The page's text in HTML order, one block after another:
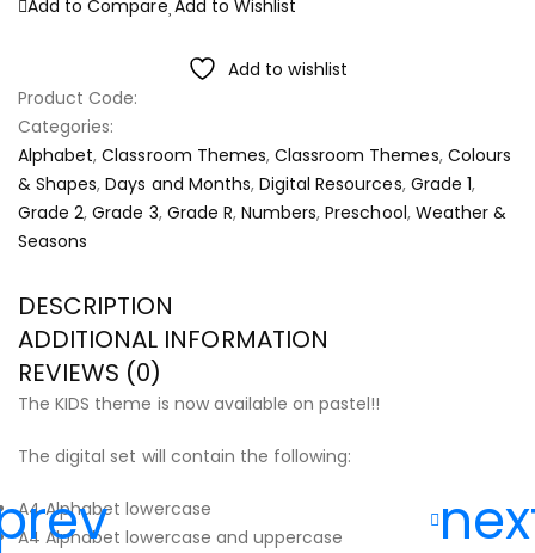
Add to Compare Add to Wishlist
Add to wishlist
Product Code:
Categories:
Alphabet,Classroom Themes, Classroom Themes, Colours
& Shapes,Days and Months, Digital Resources, Grade 1,
Grade 2,Grade 3, Grade R, Numbers,Preschool, Weather &
Seasons
DESCRIPTION
ADDITIONAL INFORMATION
REVIEWS (0)
The KIDS theme is now available on pastel!!
The digital set will contain the following:
A4 Alphabet lowercase
A4 Alphabet lowercase and uppercase